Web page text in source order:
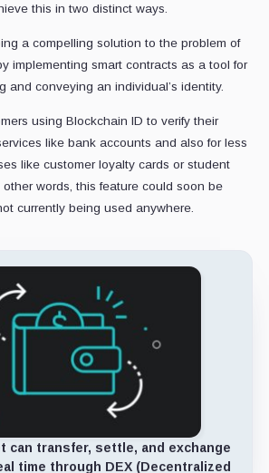
this in two distinct ways.
a compelling solution to the problem of
implementing smart contracts as a tool for
and conveying an individual’s identity.
using Blockchain ID to verify their
like bank accounts and also for less
like customer loyalty cards or student
words, this feature could soon be
currently being used anywhere.
can transfer, settle, and exchange
time through DEX (Decentralized